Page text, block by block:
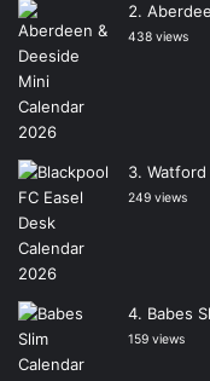
438 views
Watford
249 views
Babes
159 views